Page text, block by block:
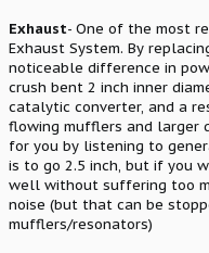
Exhaust- One of the most
Exhaust System. By
noticeable difference in
crush bent 2 inch inner
catalytic converter, and a
flowing mufflers and larger
for you by listening to
is to go 2.5 inch, but if you
well without suffering too
noise (but that can be
mufflers/resonators)